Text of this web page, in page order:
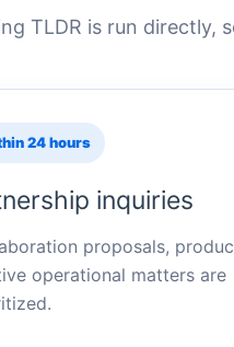
TLDR is run directly,
24 hours
inquiries
proposals,
operational matters are